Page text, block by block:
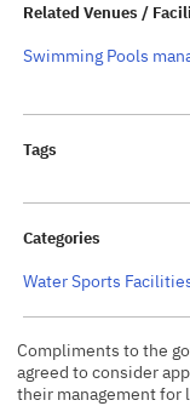
Related Venues /
Swimming Pools
Tags
Categories
Water Sports
Compliments to the
agreed to consider
their management for